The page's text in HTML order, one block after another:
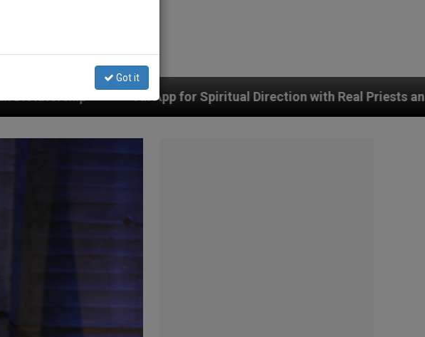
An App for Spiritual Direction with Real Priests and Other Inspiring
Got it